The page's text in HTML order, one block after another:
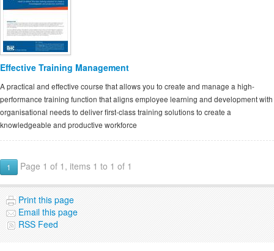
Effective Training Management
A practical and effective course that allows you to create and manage a high-
performance training function that aligns employee learning and development with
organisational needs to deliver first-class training solutions to create a
knowledgeable and productive workforce
1 Page 1 of 1, items 1 to 1 of 1
Print this page
Email this page
RSS Feed